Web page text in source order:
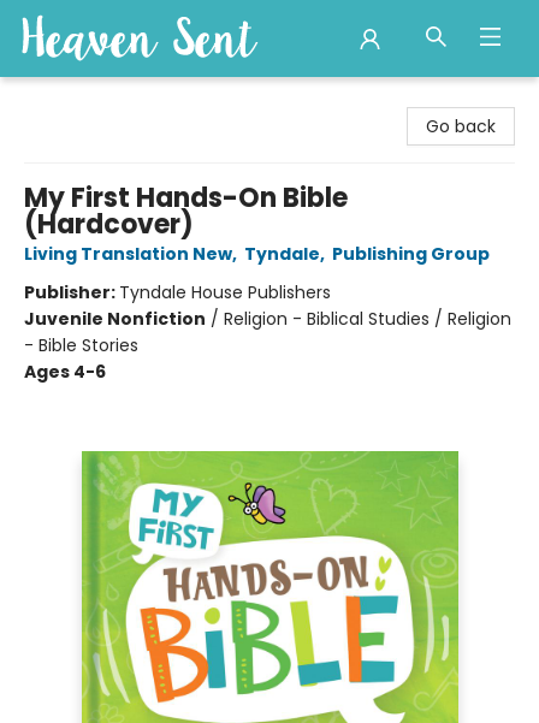
Go back
My First Hands-On Bible
(Hardcover)
Living Translation New, Tyndale, Publishing Group
Publisher: Tyndale House Publishers
Juvenile Nonfiction / Religion - Biblical Studies / Religion
- Bible Stories
Ages 4-6